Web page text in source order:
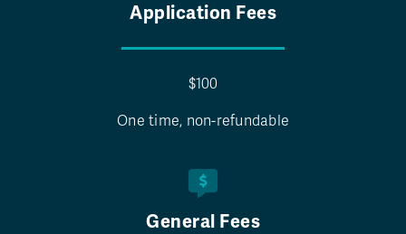
Application Fees
$100
One time, non-refundable
General Fees